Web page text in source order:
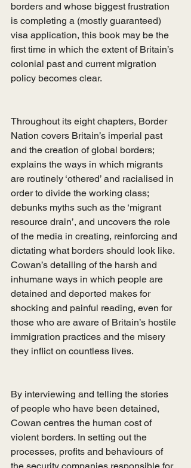
borders and whose biggest frustration
is completing a (mostly guaranteed)
visa application, this book may be the
first time in which the extent of Britain’s
colonial past and current migration
policy becomes clear.
Throughout its eight chapters, Border
Nation covers Britain’s imperial past
and the creation of global borders;
explains the ways in which migrants
are routinely ‘othered’ and racialised in
order to divide the working class;
debunks myths such as the ‘migrant
resource drain’, and uncovers the role
of the media in creating, reinforcing and
dictating what borders should look like.
Cowan’s detailing of the harsh and
inhumane ways in which people are
detained and deported makes for
shocking and painful reading, even for
those who are aware of Britain’s hostile
immigration practices and the misery
they inflict on countless lives.
By interviewing and telling the stories
of people who have been detained,
Cowan centres the human cost of
violent borders. In setting out the
processes, profits and behaviours of